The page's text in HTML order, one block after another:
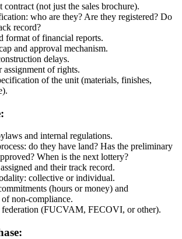
contract (not just the sales brochure).
who are they? Are they registered? Do
record?
format of financial reports.
and approval mechanism.
delays.
of rights.
of the unit (materials, finishes,
and internal regulations.
do they have land? Has the preliminary
When is the next lottery?
and their track record.
collective or individual.
(hours or money) and
of non-compliance.
(FUCVAM, FECOVI, or other).